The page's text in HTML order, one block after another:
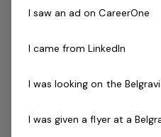
Energetic, innovative
Ability to work
I saw an ad on CareerOne
I came from LinkedIn
I was looking on the
I was given a flyer at a